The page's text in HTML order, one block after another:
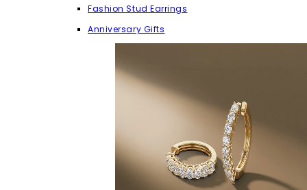
Fashion Stud Earrings
Anniversary Gifts